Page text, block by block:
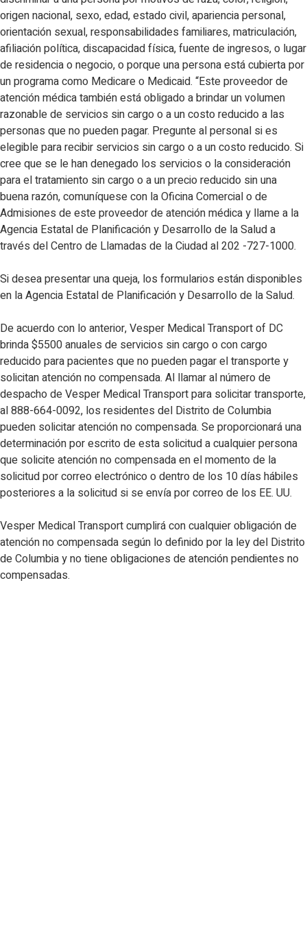
origen nacional, sexo, edad, estado civil, apariencia personal,
orientación sexual, responsabilidades familiares, matriculación,
afiliación política, discapacidad física, fuente de ingresos, o lugar
de residencia o negocio, o porque una persona está cubierta por
un programa como Medicare o Medicaid. “Este proveedor de
atención médica también está obligado a brindar un volumen
razonable de servicios sin cargo o a un costo reducido a las
personas que no pueden pagar. Pregunte al personal si es
elegible para recibir servicios sin cargo o a un costo reducido. Si
cree que se le han denegado los servicios o la consideración
para el tratamiento sin cargo o a un precio reducido sin una
buena razón, comuníquese con la Oficina Comercial o de
Admisiones de este proveedor de atención médica y llame a la
Agencia Estatal de Planificación y Desarrollo de la Salud a
través del Centro de Llamadas de la Ciudad al 202 -727-1000.
Si desea presentar una queja, los formularios están disponibles
en la Agencia Estatal de Planificación y Desarrollo de la Salud.
De acuerdo con lo anterior, Vesper Medical Transport of DC
brinda $5500 anuales de servicios sin cargo o con cargo
reducido para pacientes que no pueden pagar el transporte y
solicitan atención no compensada. Al llamar al número de
despacho de Vesper Medical Transport para solicitar transporte,
al 888-664-0092, los residentes del Distrito de Columbia
pueden solicitar atención no compensada. Se proporcionará una
determinación por escrito de esta solicitud a cualquier persona
que solicite atención no compensada en el momento de la
solicitud por correo electrónico o dentro de los 10 días hábiles
posteriores a la solicitud si se envía por correo de los EE. UU.
Vesper Medical Transport cumplirá con cualquier obligación de
atención no compensada según lo definido por la ley del Distrito
de Columbia y no tiene obligaciones de atención pendientes no
compensadas.